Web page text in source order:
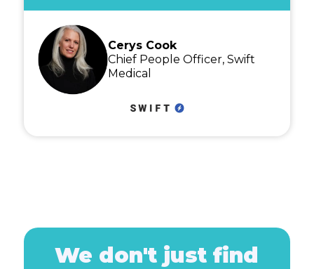
Cerys Cook
Chief People Officer, Swift
Medical
We don't just find